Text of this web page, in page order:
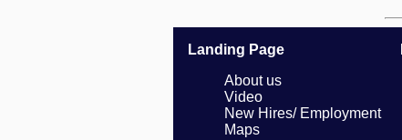
Landing Page
About us
Video
New Hires/ Employment
Maps